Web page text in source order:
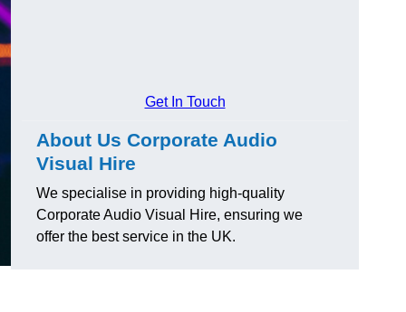
Get In Touch
About Us Corporate Audio
Visual Hire
We specialise in providing high-quality
Corporate Audio Visual Hire, ensuring we
offer the best service in the UK.